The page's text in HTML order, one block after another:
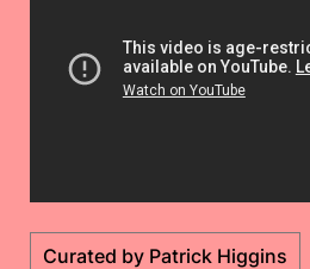
Curated by Patrick Higgins